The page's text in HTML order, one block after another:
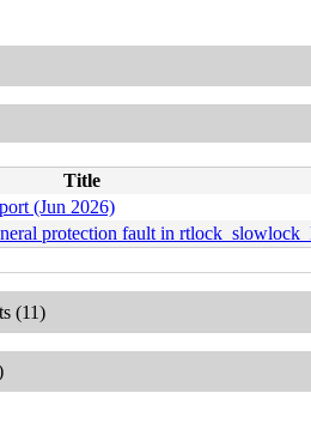
Title
(Jun 2026)
protection fault in
(11)